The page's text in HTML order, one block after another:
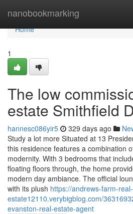
nanobookmarking
Home
Home
1
The low
estate Smithfield
hannesc086yir5 329 days ago
Study a lot more Situated at 13
this residence features a combination
modernity. With 3 bedrooms that
floating floors through, the home
modern day ambiance. The official
with its plush https://andrews-farm-real-
estate12110.verybigblog.com/
evanston-real-estate-agent